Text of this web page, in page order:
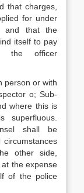
that charges,
for under
and that the
itself to pay
the officer
person or with
o; Sub-
where this is
shall be
other side,
the expense
of the police